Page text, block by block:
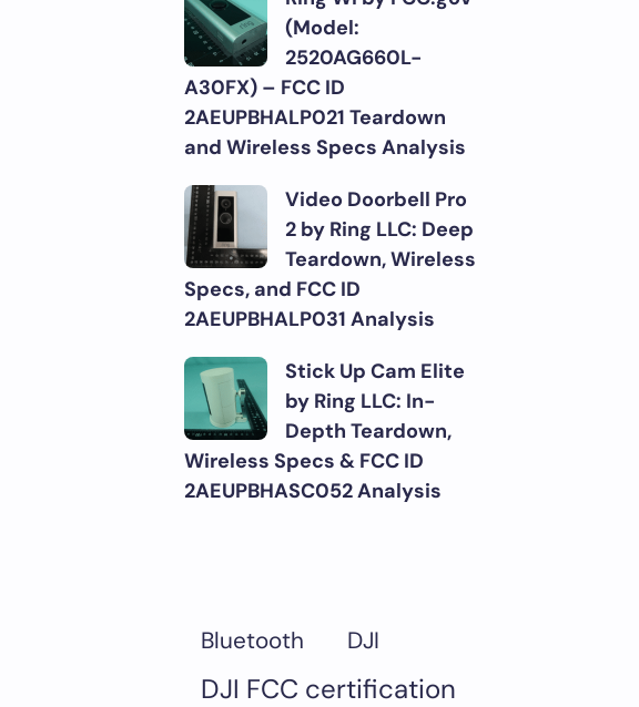
(Model:
2520AG660L-
A30FX) – FCC ID
2AEUPBHALP021 Teardown
and Wireless Specs Analysis
Video Doorbell Pro
2 by Ring LLC: Deep
Teardown, Wireless
Specs, and FCC ID
2AEUPBHALP031 Analysis
Stick Up Cam Elite
by Ring LLC: In-
Depth Teardown,
Wireless Specs & FCC ID
2AEUPBHASC052 Analysis
Bluetooth DJI
DJI FCC certification